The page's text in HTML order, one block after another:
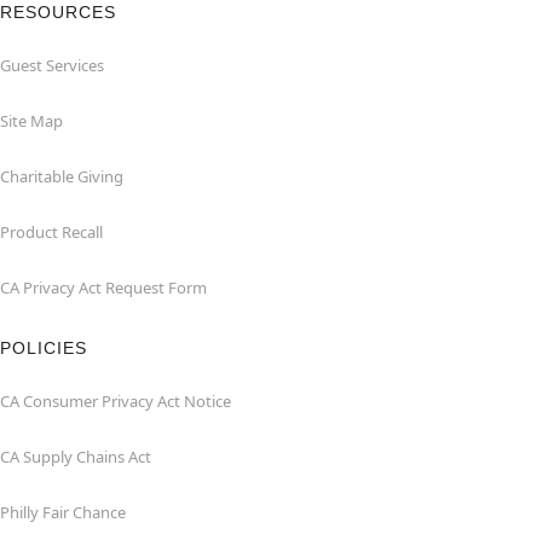
RESOURCES
Guest Services
Site Map
Charitable Giving
Product Recall
CA Privacy Act Request Form
POLICIES
CA Consumer Privacy Act Notice
CA Supply Chains Act
Philly Fair Chance